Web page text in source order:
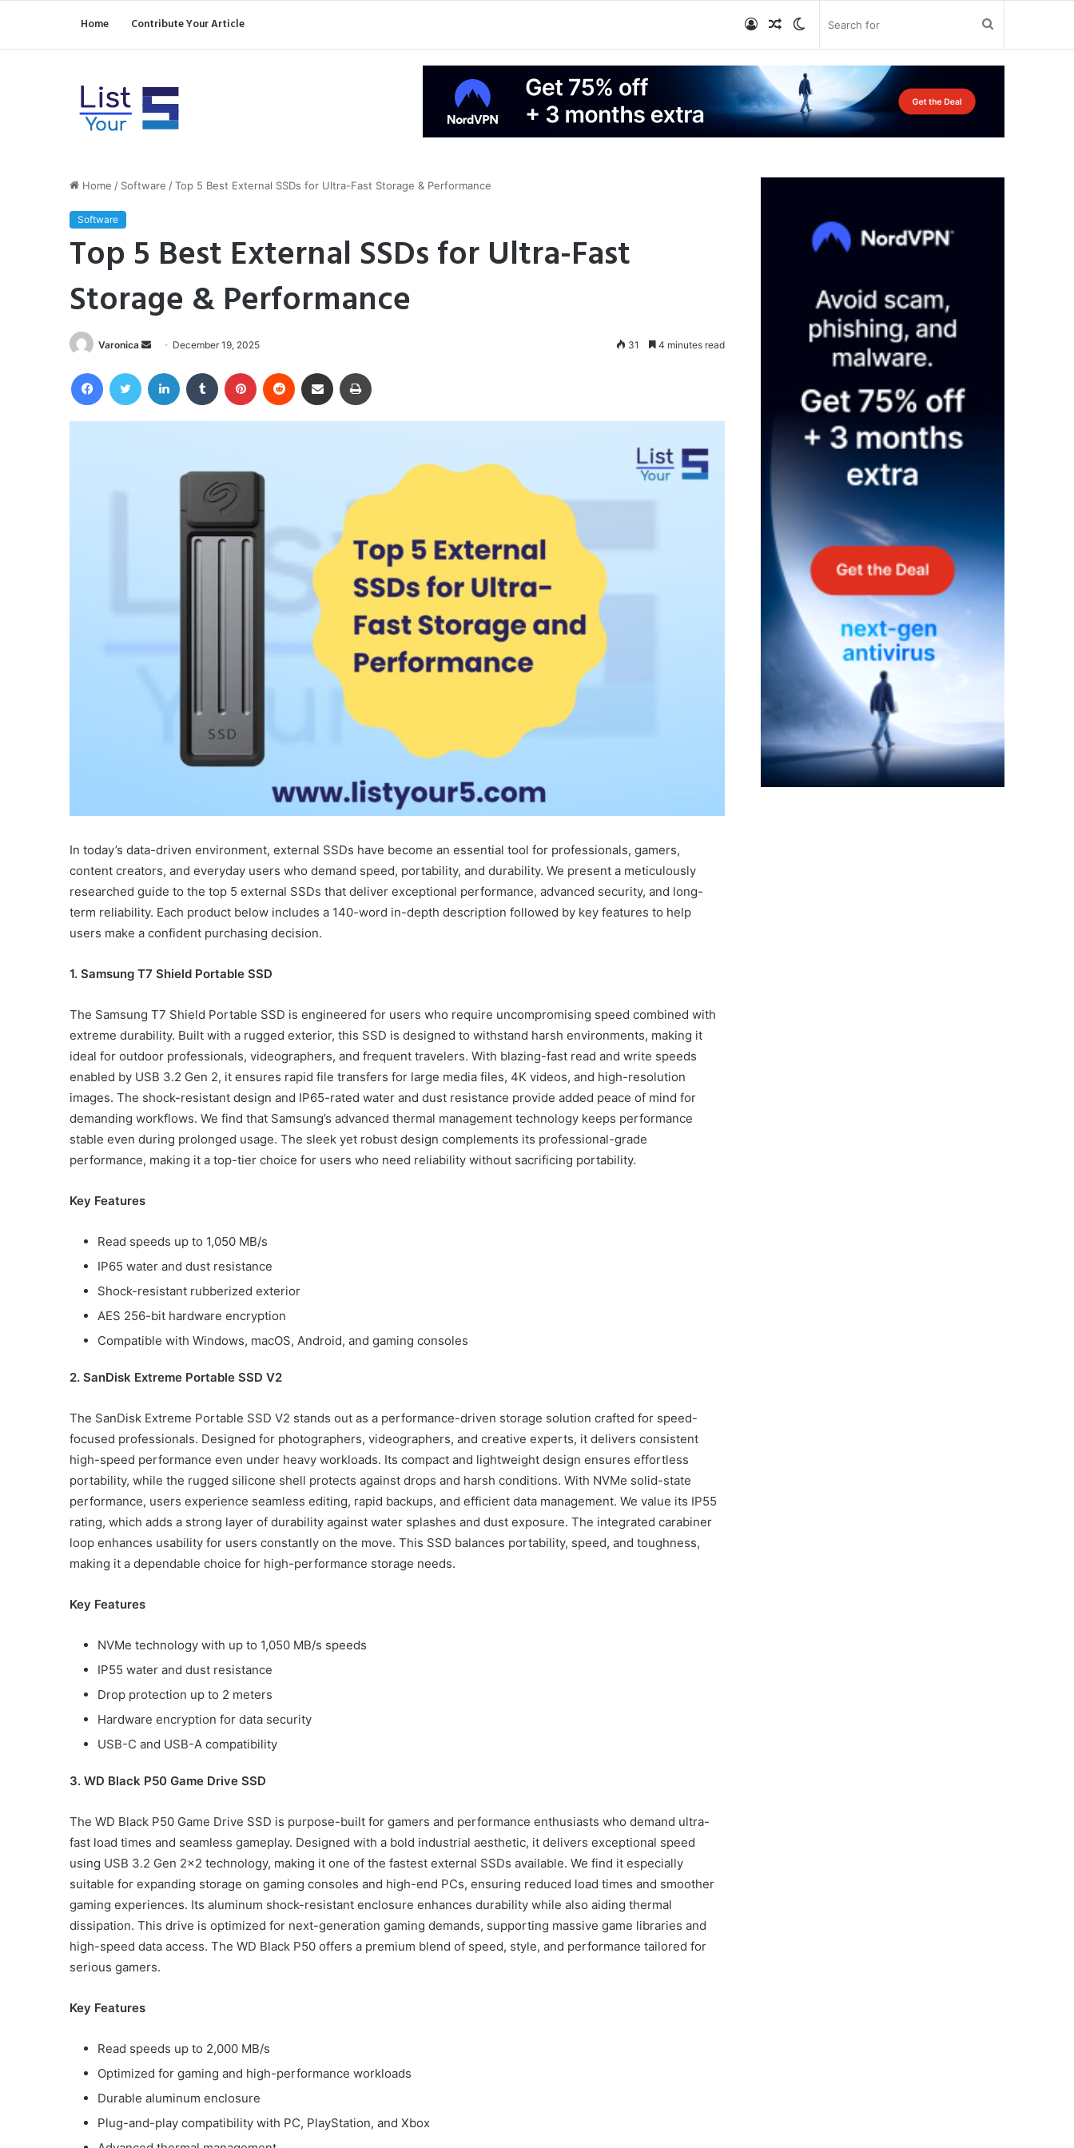
Home Contribute Your Article Switch
skin
Random
Article
Log
In
Home / Software /Top 5 Best External SSDs for Ultra-Fast Storage & Performance
Software
Top 5 Best External SSDs for Ultra-Fast
Storage & Performance
Varonica
Send
email
December 19, 2025 31 4 minutes read
FacebookTwitter LinkedIn Tumblr Pinterest Reddit Share via Email
In today’s data-driven environment, external SSDs have become an essential tool for professionals, gamers,
content creators, and everyday users who demand speed, portability, and durability. We present a meticulously
researched guide to the top 5 external SSDs that deliver exceptional performance, advanced security, and long-
term reliability. Each product below includes a 140-word in-depth description followed by key features to help
users make a confident purchasing decision.
1. Samsung T7 Shield Portable SSD
The Samsung T7 Shield Portable SSD is engineered for users who require uncompromising speed combined with
extreme durability. Built with a rugged exterior, this SSD is designed to withstand harsh environments, making it
ideal for outdoor professionals, videographers, and frequent travelers. With blazing-fast read and write speeds
enabled by USB 3.2 Gen 2, it ensures rapid file transfers for large media files, 4K videos, and high-resolution
images. The shock-resistant design and IP65-rated water and dust resistance provide added peace of mind for
demanding workflows. We find that Samsung’s advanced thermal management technology keeps performance
stable even during prolonged usage. The sleek yet robust design complements its professional-grade
performance, making it a top-tier choice for users who need reliability without sacrificing portability.
Key Features
Read speeds up to 1,050 MB/s
IP65 water and dust resistance
Shock-resistant rubberized exterior
AES 256-bit hardware encryption
Compatible with Windows, macOS, Android, and gaming consoles
2. SanDisk Extreme Portable SSD V2
The SanDisk Extreme Portable SSD V2 stands out as a performance-driven storage solution crafted for speed-
focused professionals. Designed for photographers, videographers, and creative experts, it delivers consistent
high-speed performance even under heavy workloads. Its compact and lightweight design ensures effortless
portability, while the rugged silicone shell protects against drops and harsh conditions. With NVMe solid-state
performance, users experience seamless editing, rapid backups, and efficient data management. We value its IP55
rating, which adds a strong layer of durability against water splashes and dust exposure. The integrated carabiner
loop enhances usability for users constantly on the move. This SSD balances portability, speed, and toughness,
making it a dependable choice for high-performance storage needs.
Key Features
NVMe technology with up to 1,050 MB/s speeds
IP55 water and dust resistance
Drop protection up to 2 meters
Hardware encryption for data security
USB-C and USB-A compatibility
3. WD Black P50 Game Drive SSD
The WD Black P50 Game Drive SSD is purpose-built for gamers and performance enthusiasts who demand ultra-
fast load times and seamless gameplay. Designed with a bold industrial aesthetic, it delivers exceptional speed
using USB 3.2 Gen 2×2 technology, making it one of the fastest external SSDs available. We find it especially
suitable for expanding storage on gaming consoles and high-end PCs, ensuring reduced load times and smoother
gaming experiences. Its aluminum shock-resistant enclosure enhances durability while also aiding thermal
dissipation. This drive is optimized for next-generation gaming demands, supporting massive game libraries and
high-speed data access. The WD Black P50 offers a premium blend of speed, style, and performance tailored for
serious gamers.
Key Features
Read speeds up to 2,000 MB/s
Optimized for gaming and high-performance workloads
Durable aluminum enclosure
Plug-and-play compatibility with PC, PlayStation, and Xbox